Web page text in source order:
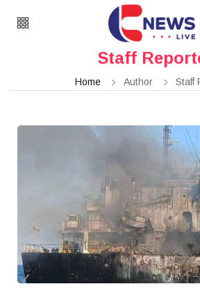
Staff
Home Author Staff